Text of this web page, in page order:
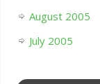
August 2005
July 2005